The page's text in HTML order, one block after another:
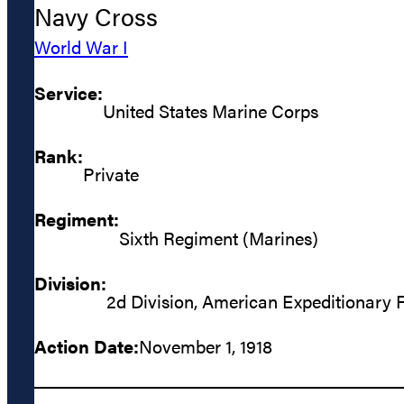
Navy Cross
World War I
Service:
United States Marine Corps
Rank:
Private
Regiment:
Sixth Regiment (Marines)
Division:
2d Division, American Expeditionary
Action Date:November 1, 1918